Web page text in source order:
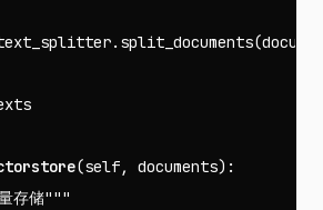
. split_documents(
(self, documents):
存储"""